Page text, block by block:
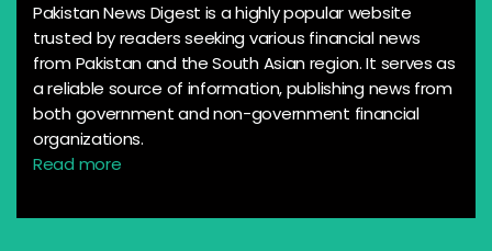
Pakistan News Digest is a highly popular website
trusted by readers seeking various financial news
from Pakistan and the South Asian region. It serves as
a reliable source of information, publishing news from
both government and non-government financial
organizations.
Read more